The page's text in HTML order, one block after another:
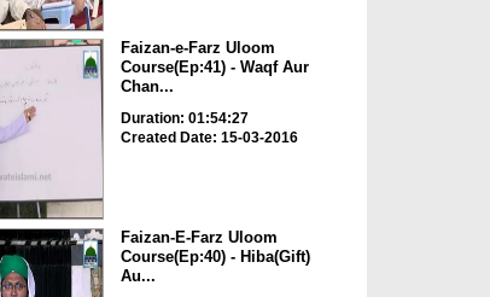
Faizan-e-Farz Uloom
Course(Ep:41) - Waqf Aur
Chan...
Duration: 01:54:27
Created Date: 15-03-2016
Faizan-E-Farz Uloom
Course(Ep:40) - Hiba(Gift)
Au...